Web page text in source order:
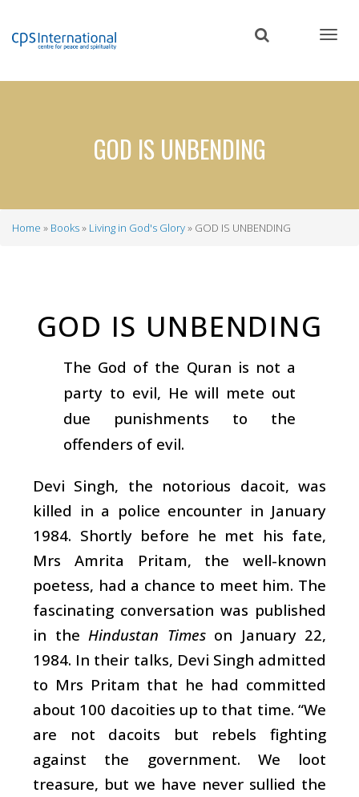
content
GOD IS UNBENDING
Home Books Living in God's Glory GOD IS UNBENDING
GOD IS UNBENDING
The God of the Quran is not a
party to evil, He will mete out
due punishments to the
offenders of evil.
Devi Singh, the notorious dacoit, was
killed in a police encounter in January
1984. Shortly before he met his fate,
Mrs Amrita Pritam, the well-known
poetess, had a chance to meet him. The
fascinating conversation was published
in the Hindustan Times on January 22,
1984. In their talks, Devi Singh admitted
to Mrs Pritam that he had committed
about 100 dacoities up to that time. “We
are not dacoits but rebels fighting
against the government. We loot
treasure, but we have never sullied the